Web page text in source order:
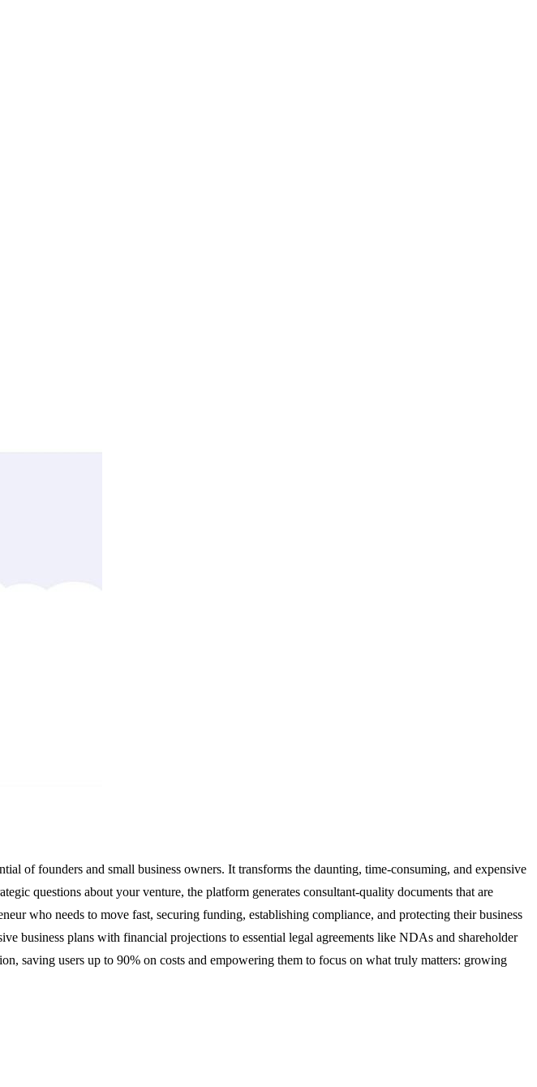
of founders and small business owners. It transforms the daunting, time-consuming, and expensive
questions about your venture, the platform generates consultant-quality documents that are
who needs to move fast, securing funding, establishing compliance, and protecting their business
business plans with financial projections to essential legal agreements like NDAs and shareholder
saving users up to 90% on costs and empowering them to focus on what truly matters: growing